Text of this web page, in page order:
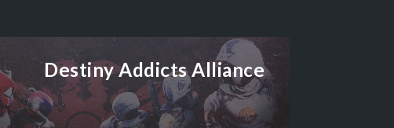
Destiny Addicts Alliance